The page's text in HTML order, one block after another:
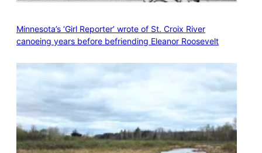
Minnesota’s ‘Girl Reporter’ wrote of St. Croix River
canoeing years before befriending Eleanor Roosevelt